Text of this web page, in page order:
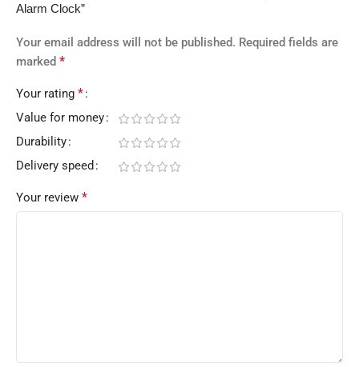
Alarm Clock”
Your email address will not be published. Required fields are
marked *
Your rating *
Value for money
Durability
Delivery speed
Your review *